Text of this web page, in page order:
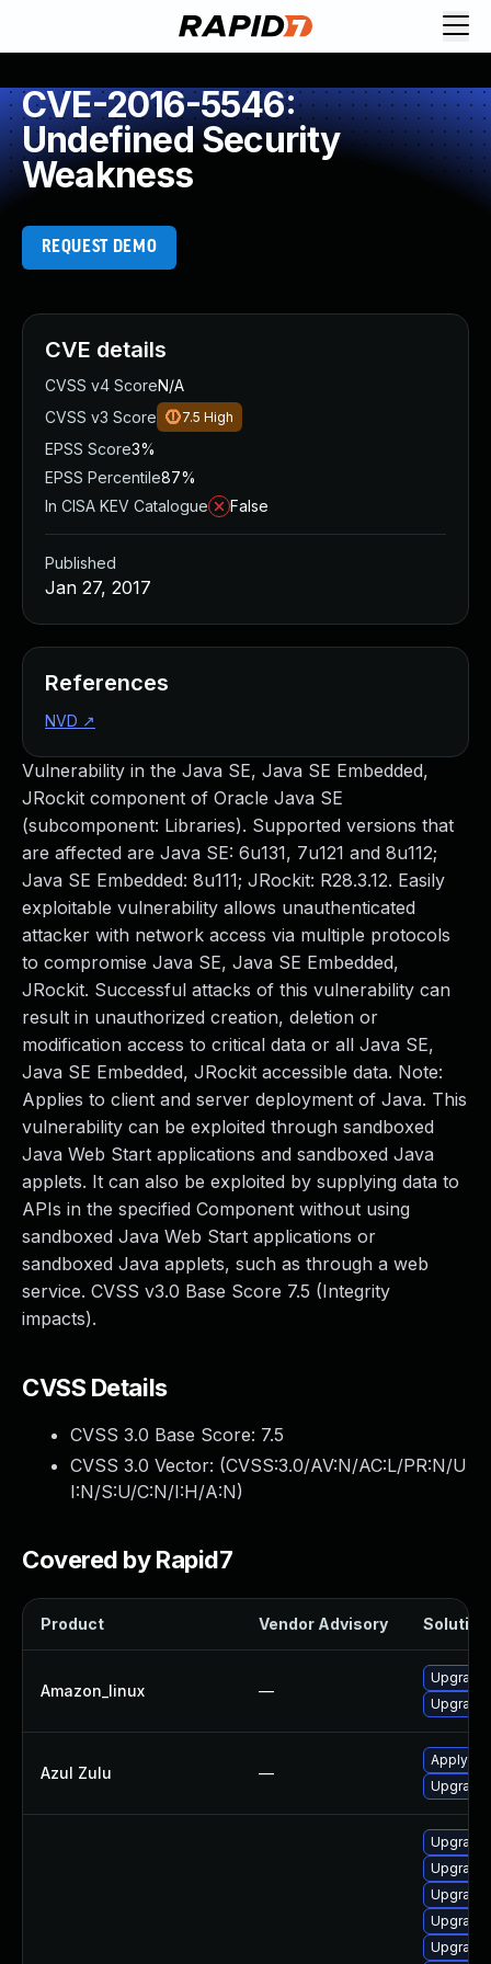
CVE-2016-5546:
Undefined Security
Weakness
REQUEST DEMO
Vulnerability in the Java SE, Java SE Embedded,
JRockit component of Oracle Java SE
(subcomponent: Libraries). Supported versions that
are affected are Java SE: 6u131, 7u121 and 8u112;
Java SE Embedded: 8u111; JRockit: R28.3.12. Easily
exploitable vulnerability allows unauthenticated
attacker with network access via multiple protocols
to compromise Java SE, Java SE Embedded,
JRockit. Successful attacks of this vulnerability can
result in unauthorized creation, deletion or
modification access to critical data or all Java SE,
Java SE Embedded, JRockit accessible data. Note:
Applies to client and server deployment of Java. This
vulnerability can be exploited through sandboxed
Java Web Start applications and sandboxed Java
applets. It can also be exploited by supplying data to
APIs in the specified Component without using
sandboxed Java Web Start applications or
sandboxed Java applets, such as through a web
service. CVSS v3.0 Base Score 7.5 (Integrity
impacts).
CVSS Details
CVSS 3.0 Base Score: 7.5
CVSS 3.0 Vector: (CVSS:3.0/AV:N/AC:L/PR:N/U
I:N/S:U/C:N/I:H/A:N)
Covered by Rapid7
Product Vendor Advisory Solution
Amazon_linux —
Upgrade
Azul Zulu —
Apply
Upgrade
Upgrade
CVE details
CVSS v4 ScoreN/A
CVSS v3 Score
7.5 High
EPSS Score3%
EPSS Percentile87%
In CISA KEV Catalogue
False
Published
Jan 27, 2017
References
NVD ↗